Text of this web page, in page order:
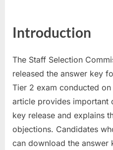
Introduction
The Staff Selection
released the answer key
Tier 2 exam conducted
article provides important
key release and explains
objections. Candidates
can download the